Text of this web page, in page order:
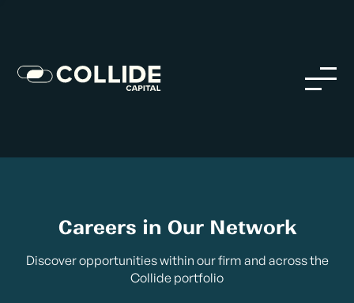
Careers in Our Network
Discover opportunities within our firm and across the
Collide portfolio